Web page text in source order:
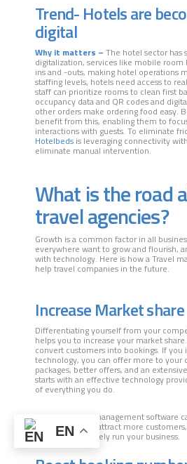
Trend- Hotels are
digital
Why it matters – The hotel sector has
digitalization, services like mobile
ins and -outs, making hotel operations
staffing levels, hotels need access to
staff can prioritize rooms to clean first
occupancy data and QR codes and
other orders make ordering food easy.
benefit from this, enabling them to
interactions with guests. To eliminate
Hotelbeds is leveraging connectivity
eliminate manual intervention.
What is the road
travel agencies?
Growth is a common factor in all
everywhere want to grow and flourish,
with technology. Here is how a Travel
help travel companies in the future.
Increase Market share
Differentiating yourself from your
helps you to increase your market
convert customers into bookings. If you
technology, you can offer more to your
packages, better offers, and an
starts with an effective technology
of everything you do.
The right travel management software
what it needs to attract more customers,
and cost-effectively run your business.
EN